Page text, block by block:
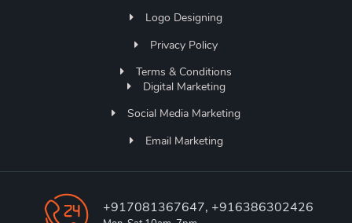
Logo Designing
Privacy Policy
Terms & Conditions
Digital Marketing
Social Media Marketing
Email Marketing
+917081367647, +916386302426